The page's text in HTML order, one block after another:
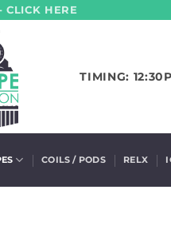
CLICK HERE
TIMING:
COILS / PODS RELX